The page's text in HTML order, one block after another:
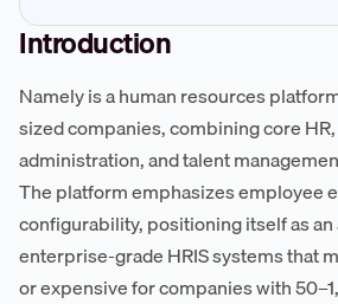
Introduction
Namely is a human resources
sized companies, combining core
administration, and talent
The platform emphasizes employee
configurability, positioning itself as
enterprise-grade HRIS systems that
or expensive for companies with